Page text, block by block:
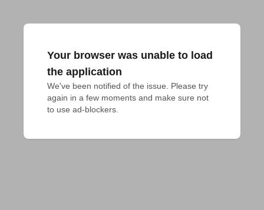
Your browser was unable to load
the application
We've been notified of the issue. Please try
again in a few moments and make sure not
to use ad-blockers.